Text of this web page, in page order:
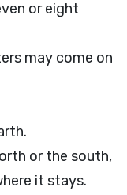
or eight
may come on
or the south,
it stays.